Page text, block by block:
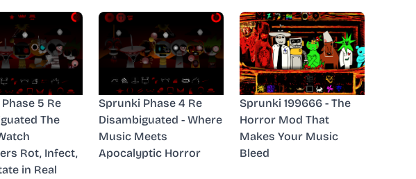
5 Re
The
Rot, Infect,
in Real
Sprunki Phase 4 Re
Disambiguated - Where
Music Meets
Apocalyptic Horror
Sprunki 199666 - The
Horror Mod That
Makes Your Music
Bleed